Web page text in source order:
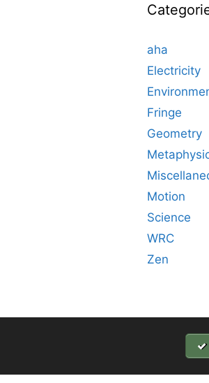
aha
Electricity
Fringe
Geometry
Motion
Science
WRC
Zen